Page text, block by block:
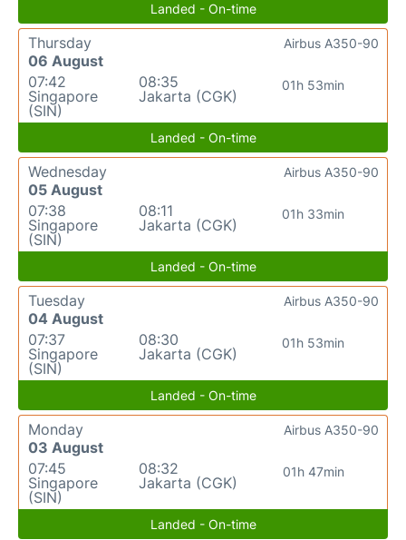
Landed - On-time
Thursday
06 August
07:42
Singapore
(SIN)
08:35
Jakarta (CGK)
01h 53min
Airbus A350-90
Landed - On-time
Wednesday
05 August
07:38
Singapore
(SIN)
08:11
Jakarta (CGK)
01h 33min
Airbus A350-90
Landed - On-time
Tuesday
04 August
07:37
Singapore
(SIN)
08:30
Jakarta (CGK)
01h 53min
Airbus A350-90
Landed - On-time
Monday
03 August
07:45
Singapore
(SIN)
08:32
Jakarta (CGK)
01h 47min
Airbus A350-90
Landed - On-time